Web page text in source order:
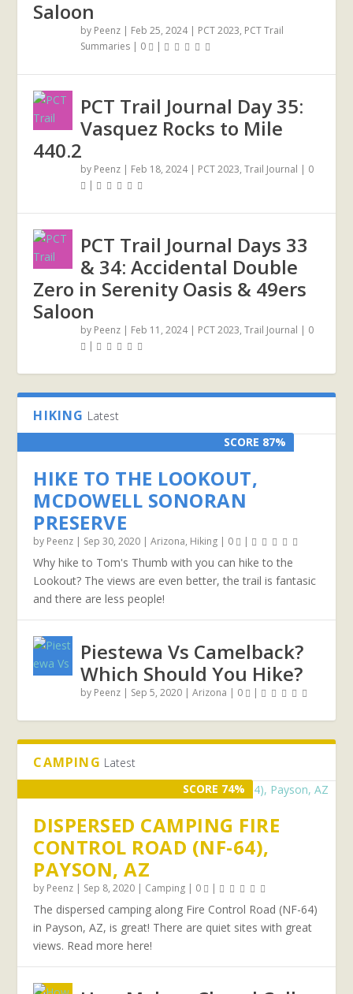
Saloon
by Peenz | Feb 25, 2024| PCT 2023, PCT Trail
Summaries | 0 |
PCT Trail Journal Day 35:
Vasquez Rocks to Mile
440.2
by Peenz | Feb 18, 2024| PCT 2023,Trail Journal | 0
|
PCT Trail Journal Days 33
& 34: Accidental Double
Zero in Serenity Oasis & 49ers
Saloon
by Peenz | Feb 11, 2024| PCT 2023,Trail Journal | 0
|
HIKING Latest
SCORE 87%
HIKE TO THE LOOKOUT,
MCDOWELL SONORAN
PRESERVE
by Peenz | Sep 30, 2020 |Arizona, Hiking | 0 |
Why hike to Tom's Thumb with you can hike to the
Lookout? The views are even better, the trail is fantasic
and there are less people!
Piestewa Vs Camelback?
Which Should You Hike?
by Peenz | Sep 5, 2020 |Arizona | 0 |
CAMPING Latest
SCORE 74%
DISPERSED CAMPING FIRE
CONTROL ROAD (NF-64),
PAYSON, AZ
by Peenz | Sep 8, 2020 | Camping | 0 |
The dispersed camping along Fire Control Road (NF-64)
in Payson, AZ, is great! There are quiet sites with great
views. Read more here!